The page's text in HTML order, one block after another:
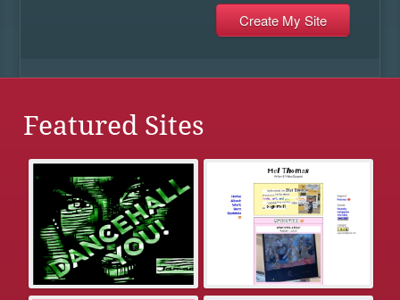
Featured Sites